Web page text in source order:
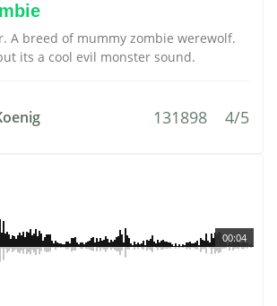
A breed of mummy zombie werewolf.
its a cool evil monster sound.
131898 4/5
00:04